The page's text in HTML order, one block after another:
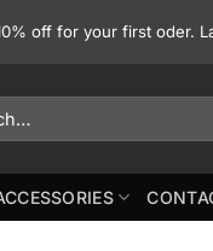
off for your first oder.